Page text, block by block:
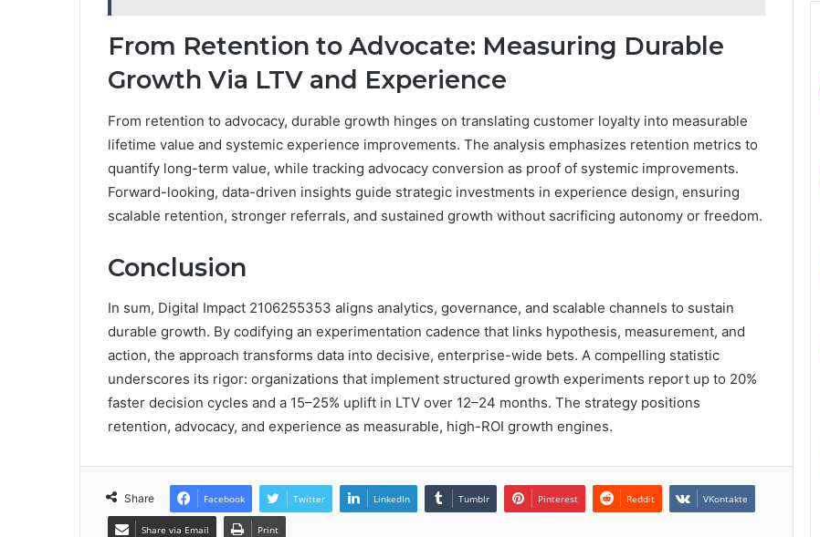
From Retention to Advocate: Measuring Durable
Growth Via LTV and Experience
From retention to advocacy, durable growth hinges on translating customer loyalty into measurable
lifetime value and systemic experience improvements. The analysis emphasizes retention metrics to
quantify long-term value, while tracking advocacy conversion as proof of systemic improvements.
Forward-looking, data-driven insights guide strategic investments in experience design, ensuring
scalable retention, stronger referrals, and sustained growth without sacrificing autonomy or freedom.
Conclusion
In sum, Digital Impact 2106255353 aligns analytics, governance, and scalable channels to sustain
durable growth. By codifying an experimentation cadence that links hypothesis, measurement, and
action, the approach transforms data into decisive, enterprise-wide bets. A compelling statistic
underscores its rigor: organizations that implement structured growth experiments report up to 20%
faster decision cycles and a 15–25% uplift in LTV over 12–24 months. The strategy positions
retention, advocacy, and experience as measurable, high-ROI growth engines.
Share Facebook Twitter LinkedIn Tumblr Pinterest Reddit VKontakte
Share via Email Print